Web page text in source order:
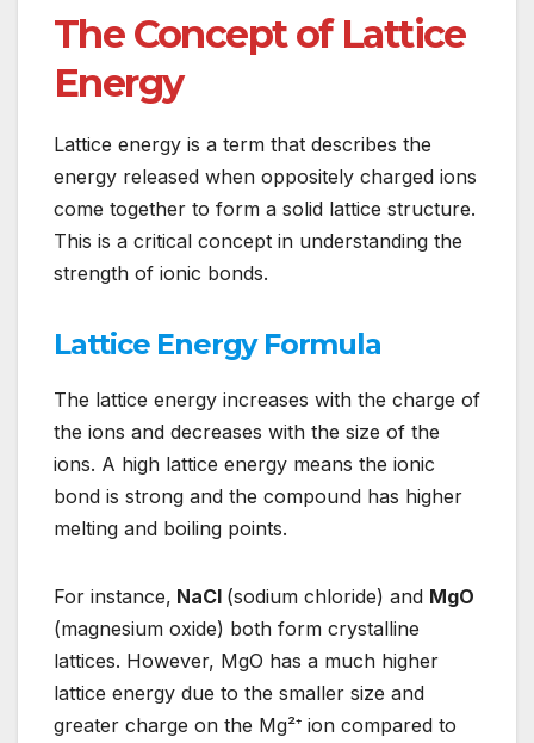
The Concept of Lattice
Energy
Lattice energy is a term that describes the
energy released when oppositely charged ions
come together to form a solid lattice structure.
This is a critical concept in understanding the
strength of ionic bonds.
Lattice Energy Formula
The lattice energy increases with the charge of
the ions and decreases with the size of the
ions. A high lattice energy means the ionic
bond is strong and the compound has higher
melting and boiling points.
For instance, NaCl (sodium chloride) and MgO
(magnesium oxide) both form crystalline
lattices. However, MgO has a much higher
lattice energy due to the smaller size and
greater charge on the Mg²⁺ ion compared to